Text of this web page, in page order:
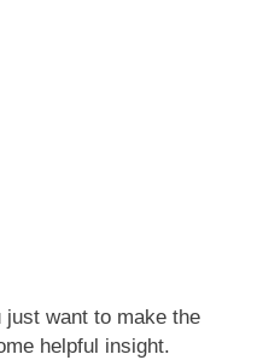
just want to make the
helpful insight.